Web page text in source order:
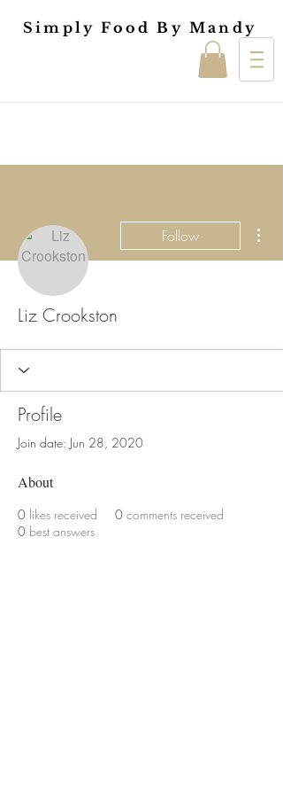
Simply Food By Mandy
Follow
Liz Crookston
Profile
Join date: Jun 28, 2020
About
0 likes received 0 comments received
0 best answers